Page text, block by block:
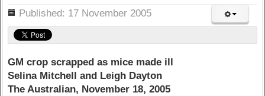
Published: 17 November 2005
GM crop scrapped as mice made ill
Selina Mitchell and Leigh Dayton
The Australian, November 18, 2005